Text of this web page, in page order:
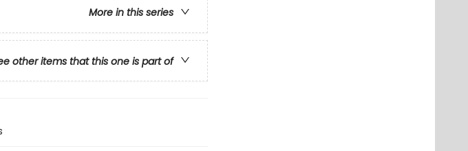
More in this series
other items that this one is part of